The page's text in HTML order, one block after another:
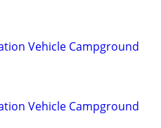
Vehicle Campground
Vehicle Campground